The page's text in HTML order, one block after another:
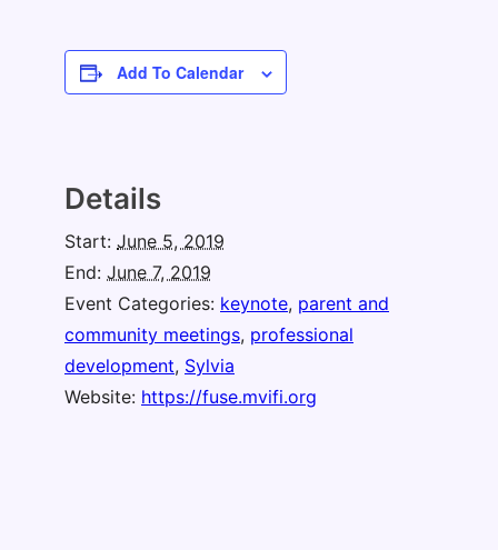
Add To Calendar
Details
Start: June 5, 2019
End: June 7, 2019
Event Categories: keynote, parent and
community meetings, professional
development, Sylvia
Website: https://fuse.mvifi.org